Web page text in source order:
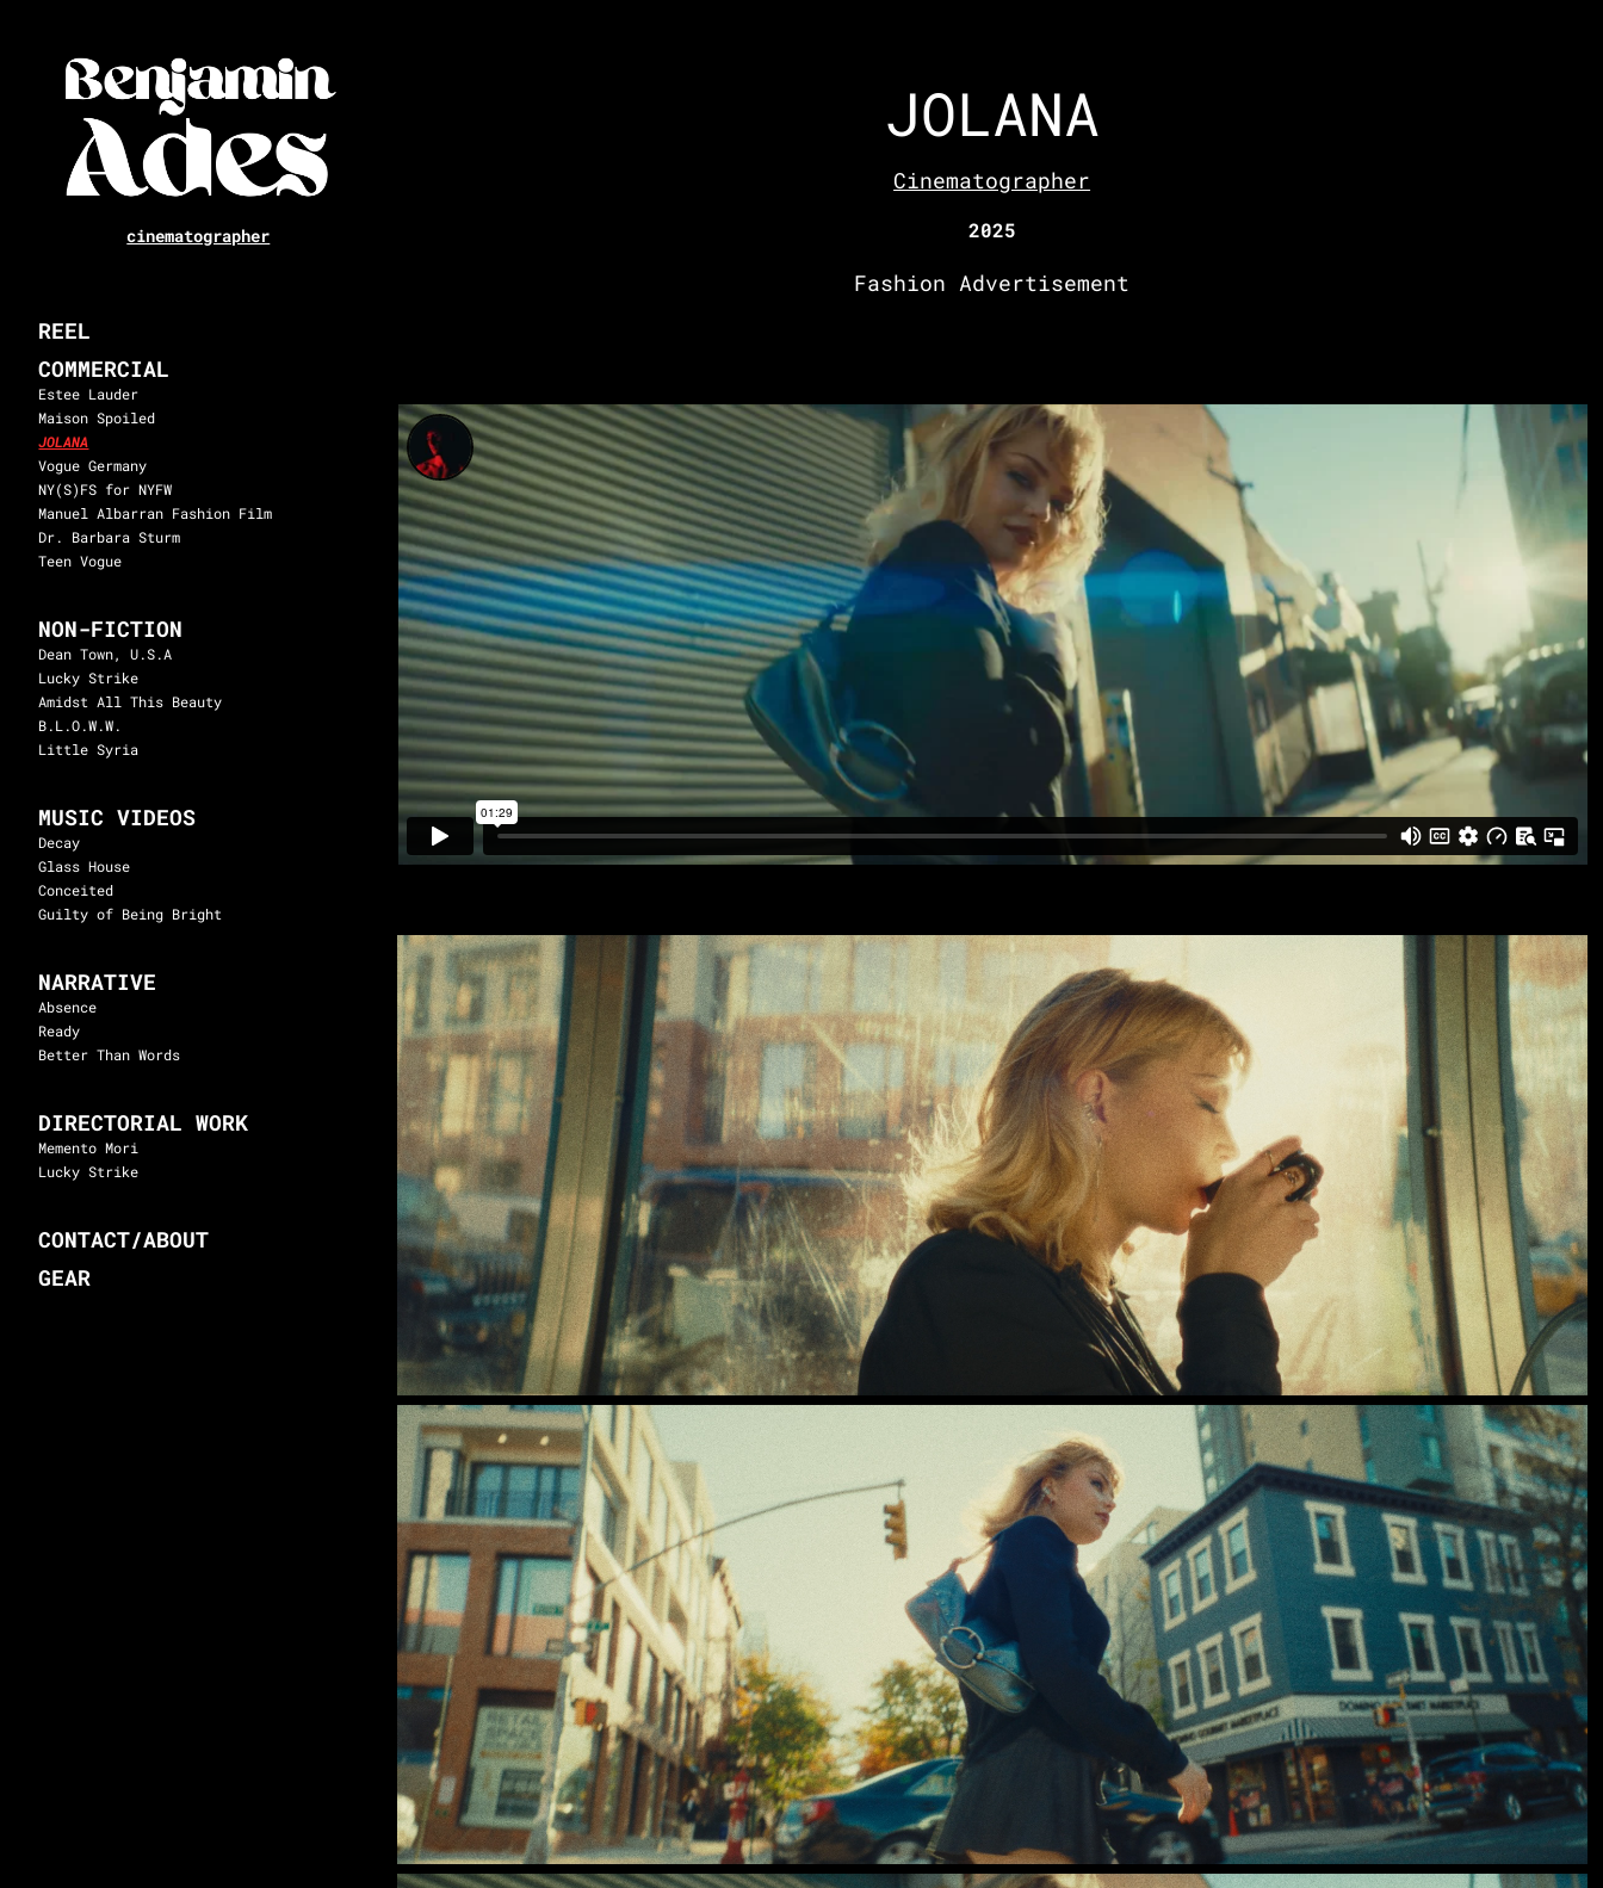
cinematographer
REEL
COMMERCIAL
Estee Lauder
Maison Spoiled
JOLANA
Vogue Germany
NY(S)FS for NYFW
Manuel Albarran Fashion Film
Dr. Barbara Sturm
Teen Vogue
NON-FICTION
Dean Town, U.S.A
Lucky Strike
Amidst All This Beauty
B.L.O.W.W.
Little Syria
MUSIC VIDEOS
Decay
Glass House
Conceited
Guilty of Being Bright
NARRATIVE
Absence
Ready
Better Than Words
DIRECTORIAL WORK
Memento Mori
Lucky Strike
CONTACT/ABOUT
GEAR
JOLANA
Cinematographer
2025
Fashion Advertisement